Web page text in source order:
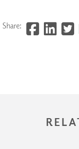
Share: